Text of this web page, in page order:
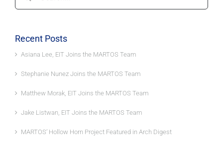
Recent Posts
Asiana Lee, EIT Joins the MARTOS Team
Stephanie Nunez Joins the MARTOS Team
Matthew Morak, EIT Joins the MARTOS Team
Jake Listwan, EIT Joins the MARTOS Team
MARTOS’ Hollow Horn Project Featured in Arch Digest